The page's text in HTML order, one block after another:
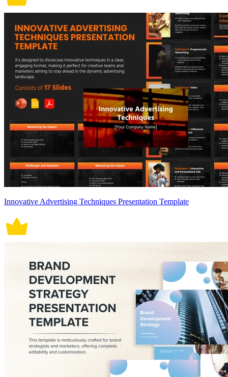
Innovative Advertising Techniques Presentation Template